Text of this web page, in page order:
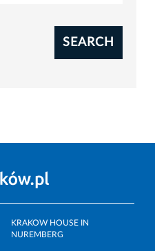
SEARCH
KRAKOW HOUSE IN
NUREMBERG